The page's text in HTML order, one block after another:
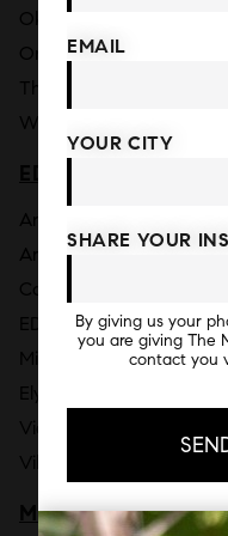
EMAIL
YOUR CITY
SHARE YOUR
By giving us your
you are giving The
contact you
Okan Tower [2026]
One Thousand Museum
The Elser Hotel &
Waldorf Astoria
Anantara Miami Resort
Aria Reserve [2026]
Cove Miami [2026]
EDITION Residences
Missoni Baia
Elysee
Vida Residences
Villa Miami [2026]
MIAMI BEACH -